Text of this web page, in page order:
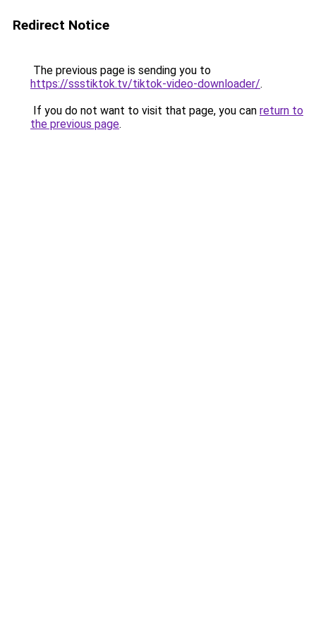
Redirect Notice
The previous page is sending you to
https://ssstiktok.tv/tiktok-video-downloader/.
If you do not want to visit that page, you can return to
the previous page.